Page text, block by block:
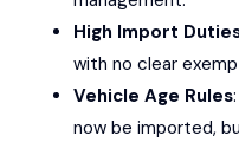
High Import
with no clear
Vehicle Age Rules
now be imported,